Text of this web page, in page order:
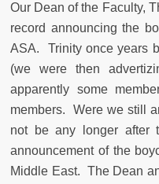
Our Dean of the Faculty,
record announcing the
ASA. Trinity once years
(we were then
apparently some
members. Were we still
not be any longer after
announcement of the
Middle East. The Dean